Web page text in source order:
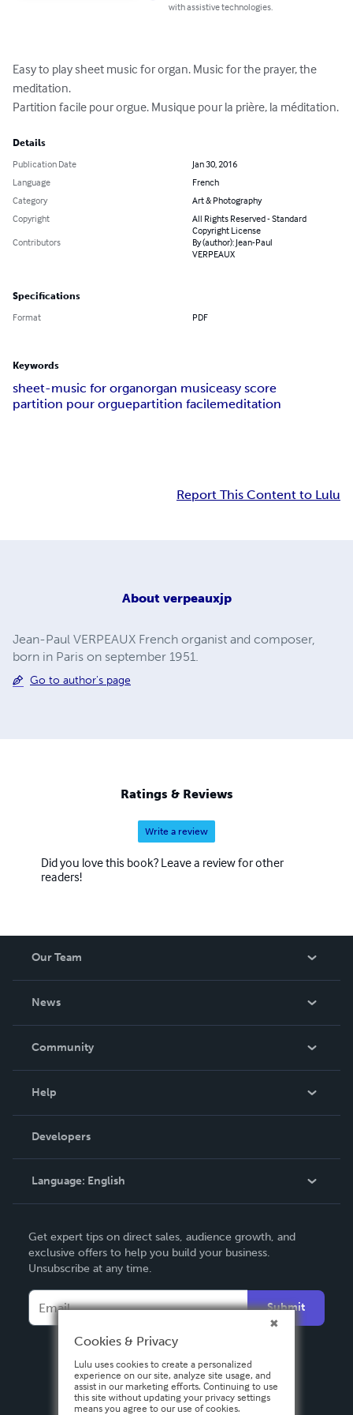
with assistive technologies.
Easy to play sheet music for organ. Music for the prayer, the
meditation.
Partition facile pour orgue. Musique pour la prière, la méditation.
Details
Publication Date
Jan 30, 2016
Language
French
Category
Art & Photography
Copyright
All Rights Reserved - Standard
Copyright License
Contributors
By (author): Jean-Paul
VERPEAUX
Specifications
Format PDF
Keywords
sheet-music for organorgan musiceasy score
partition pour orguepartition facilemeditation
Report This Content to Lulu
About verpeauxjp
Jean-Paul VERPEAUX French organist and composer,
born in Paris on september 1951.
Go to author's page
Ratings & Reviews
Write a review
Did you love this book? Leave a review for other
readers!
Our Team
News
In The News
Community
Podcast
Help
Order Lookup
Knowledge Base
Contact Support
Developers
Language: English
Deutsch
Français
Español
Get expert tips on direct sales, audience growth, and
exclusive offers to help you build your business.
Unsubscribe at any time.
Submit
Cookies & Privacy
Lulu uses cookies to create a personalized
experience on our site, analyze site usage, and
assist in our marketing efforts. Continuing to use
this site without updating your privacy settings
means you agree to our use of cookies.